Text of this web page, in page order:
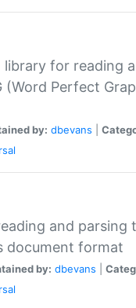
library for reading
(Word Perfect
by: dbevans
and parsing
document format
by: dbevans